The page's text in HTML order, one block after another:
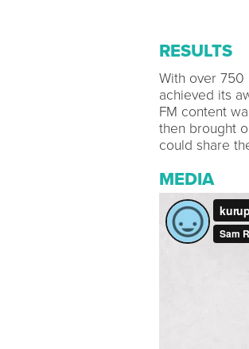
RESULTS
With over 750
achieved its
FM content
then brought
could share
MEDIA